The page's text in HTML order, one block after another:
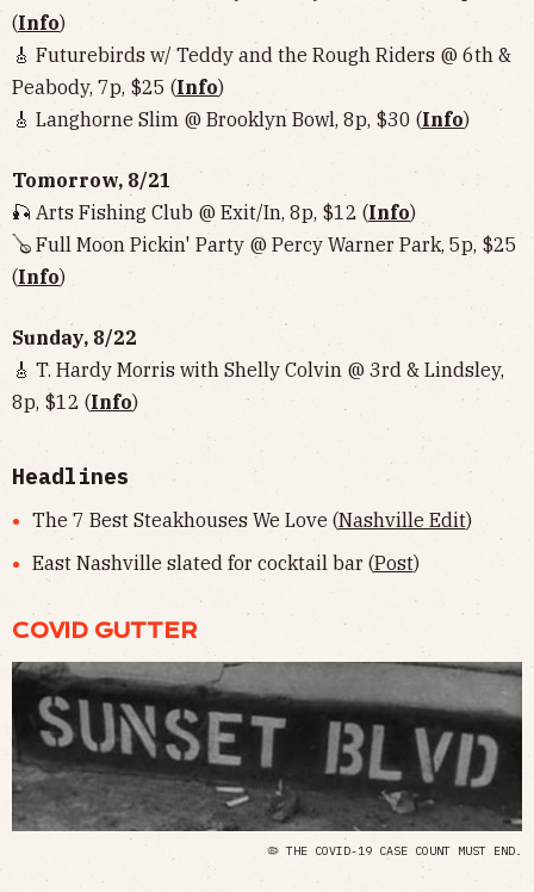
(Info)
🎸 Futurebirds w/ Teddy and the Rough Riders @ 6th &
Peabody, 7p, $25 (Info)
🎸 Langhorne Slim @ Brooklyn Bowl, 8p, $30 (Info)
Tomorrow, 8/21
🎣 Arts Fishing Club @ Exit/In, 8p, $12 (Info)
🪕 Full Moon Pickin' Party @ Percy Warner Park, 5p, $25
(Info)
Sunday, 8/22
🎸 T. Hardy Morris with Shelly Colvin @ 3rd & Lindsley,
8p, $12 (Info)
Headlines
The 7 Best Steakhouses We Love (Nashville Edit)
East Nashville slated for cocktail bar (Post)
COVID GUTTER
🦠 THE COVID-19 CASE COUNT MUST END.